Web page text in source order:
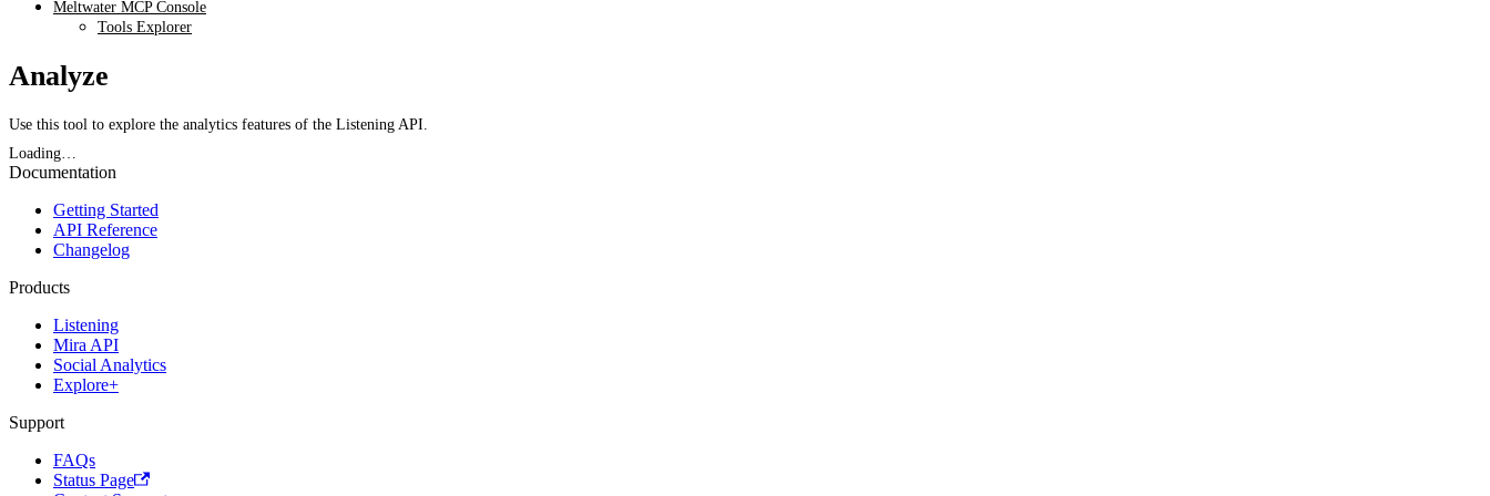
Meltwater MCP Console
Tools Explorer
Analyze
Use this tool to explore the analytics features of the Listening API.
Loading…
Documentation
Getting Started
API Reference
Changelog
Products
Listening
Mira API
Social Analytics
Explore+
Support
FAQs
Status Page